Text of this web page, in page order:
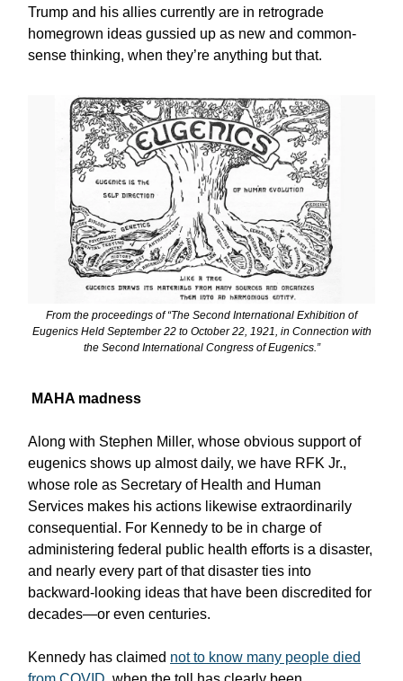
Trump and his allies currently are in retrograde
homegrown ideas gussied up as new and common-
sense thinking, when they’re anything but that.
From the proceedings of “The Second International Exhibition of
Eugenics Held September 22 to October 22, 1921, in Connection with
the Second International Congress of Eugenics.”
MAHA madness
Along with Stephen Miller, whose obvious support of
eugenics shows up almost daily, we have RFK Jr.,
whose role as Secretary of Health and Human
Services makes his actions likewise extraordinarily
consequential. For Kennedy to be in charge of
administering federal public health efforts is a disaster,
and nearly every part of that disaster ties into
backward-looking ideas that have been discredited for
decades—or even centuries.
Kennedy has claimed not to know many people died